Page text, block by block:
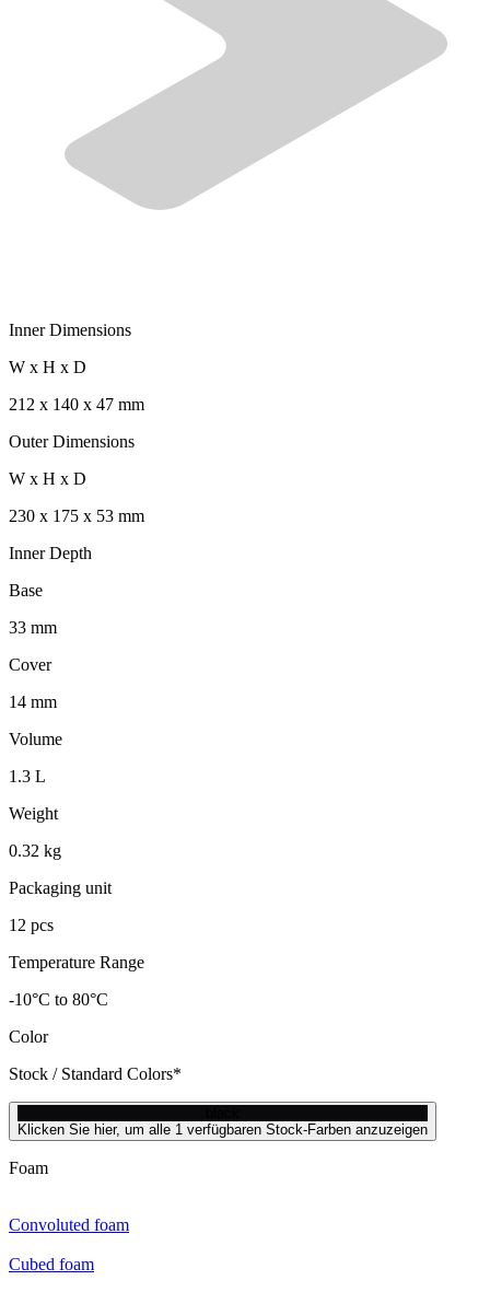
Inner Dimensions
W x H x D
212 x 140 x 47 mm
Outer Dimensions
W x H x D
230 x 175 x 53 mm
Inner Depth
Base
33 mm
Cover
14 mm
Volume
1.3 L
Weight
0.32 kg
Packaging unit
12 pcs
Temperature Range
-10°C to 80°C
Color
Stock / Standard Colors*
Klicken Sie hier, um alle 1 verfügbaren Stock-Farben anzuzeigen
Foam
Convoluted foam
Cubed foam